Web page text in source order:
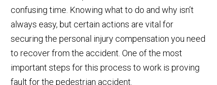
confusing time. Knowing what to do and why isn’t
always easy, but certain actions are vital for
securing the personal injury compensation you need
to recover from the accident. One of the most
important steps for this process to work is proving
fault for the pedestrian accident.